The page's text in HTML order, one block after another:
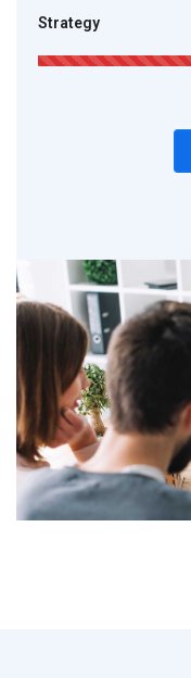
Strategy